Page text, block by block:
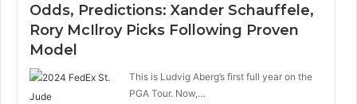
Odds, Predictions: Xander Schauffele,
Rory McIlroy Picks Following Proven
Model
This is Ludvig Aberg’s first full year on the
PGA Tour. Now,…